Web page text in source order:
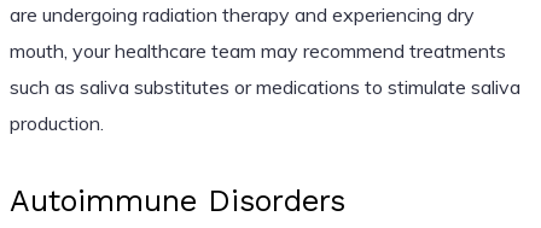
are undergoing radiation therapy and experiencing dry
mouth, your healthcare team may recommend treatments
such as saliva substitutes or medications to stimulate saliva
production.
Autoimmune Disorders